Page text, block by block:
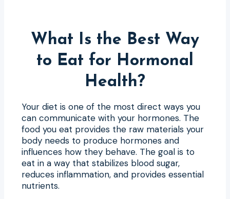
What Is the Best Way
to Eat for Hormonal
Health?
Your diet is one of the most direct ways you
can communicate with your hormones. The
food you eat provides the raw materials your
body needs to produce hormones and
influences how they behave. The goal is to
eat in a way that stabilizes blood sugar,
reduces inflammation, and provides essential
nutrients.